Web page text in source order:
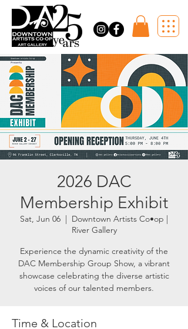
2026 DAC
Membership Exhibit
Sat, Jun 06
  |
Downtown Artists Co•op |
River Gallery
Experience the dynamic creativity of the
DAC Membership Group Show, a vibrant
showcase celebrating the diverse artistic
voices of our talented members.
Time & Location